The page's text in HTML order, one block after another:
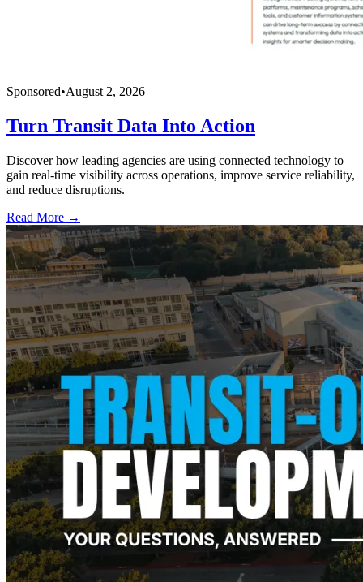
Sponsored•August 2, 2026
Turn Transit Data Into Action
Discover how leading agencies are using connected technology to
gain real-time visibility across operations, improve service reliability,
and reduce disruptions.
Read More →